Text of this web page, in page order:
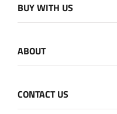
BUY WITH US
ABOUT
CONTACT US